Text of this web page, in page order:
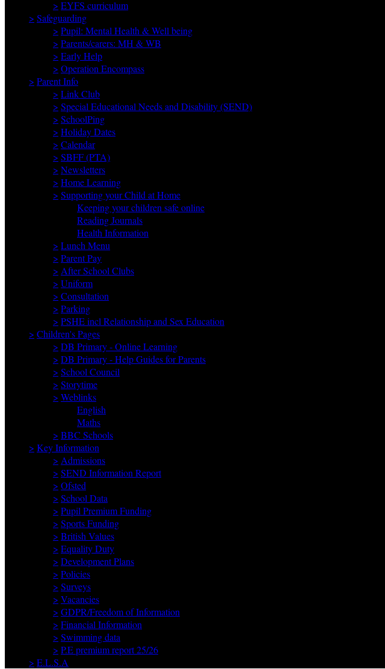
> EYFS curriculum
> Safeguarding
> Pupil: Mental Health & Well being
> Parents/carers: MH & WB
> Early Help
> Operation Encompass
> Parent Info
> Link Club
> Special Educational Needs and Disability (SEND)
> SchoolPing
> Holiday Dates
> Calendar
> SBFF (PTA)
> Newsletters
> Home Learning
> Supporting your Child at Home
Keeping your children safe online
Reading Journals
Health Information
> Lunch Menu
> Parent Pay
> After School Clubs
> Uniform
> Consultation
> Parking
> PSHE incl Relationship and Sex Education
> Children's Pages
> DB Primary - Online Learning
> DB Primary - Help Guides for Parents
> School Council
> Storytime
> Weblinks
English
Maths
> BBC Schools
> Key Information
> Admissions
> SEND Information Report
> Ofsted
> School Data
> Pupil Premium Funding
> Sports Funding
> British Values
> Equality Duty
> Development Plans
> Policies
> Surveys
> Vacancies
> GDPR/Freedom of Information
> Financial Information
> Swimming data
> P.E premium report 25/26
> E.L.S.A